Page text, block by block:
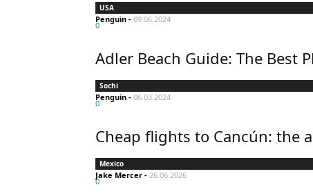
USA
Penguin - 09.06.2024
0
Adler Beach Guide: The Best
Sochi
Penguin - 06.03.2024
0
Cheap flights to Cancún: the
Mexico
Jake Mercer - 26.06.2026
0